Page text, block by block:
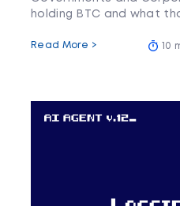
holding BTC and what
Read More > 10